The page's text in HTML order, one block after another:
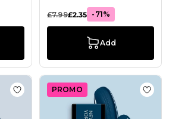
£7.99£2.35 -71%
Add
Add to Wish List Gel Nail Polish
PROMO Add